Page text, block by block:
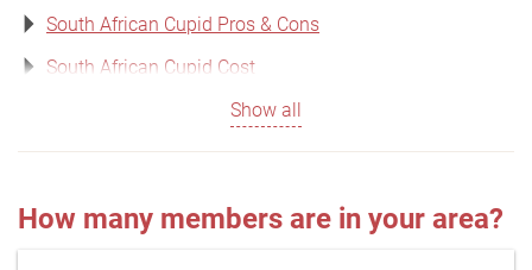
South African Cupid Pros & Cons
South African Cupid Cost
Show all
How many members are in your area?